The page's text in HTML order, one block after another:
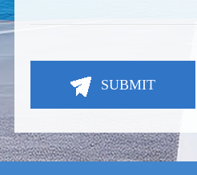
SUBMIT